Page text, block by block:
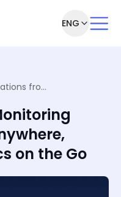
ENG
ERP Mobile Apps: Monitoring Operations from Anywhere, Real-Time Analytics on the Go
on the Go